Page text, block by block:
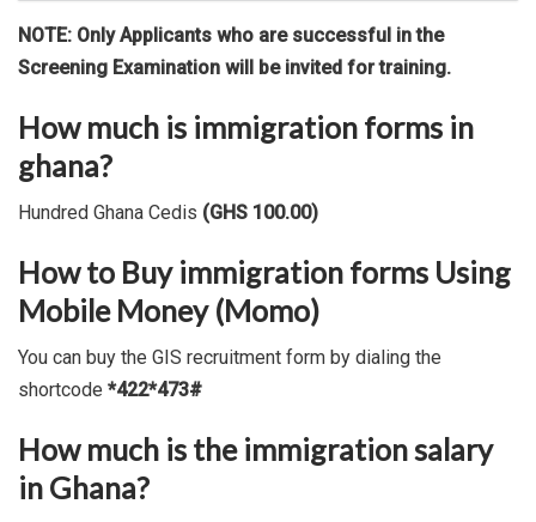
NOTE: Only Applicants who are successful in the
Screening Examination will be invited for training.
How much is immigration forms in
ghana?
Hundred Ghana Cedis (GHS 100.00)
How to Buy immigration forms Using
Mobile Money (Momo)
You can buy the GIS recruitment form by dialing the
shortcode *422*473#
How much is the immigration salary
in Ghana?